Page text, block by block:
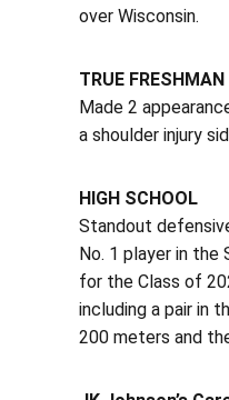
over Wisconsin.
TRUE
Made 2
a shoulder injury
HIGH SCHOOL
Standout
No. 1 player in
for the Class of
including a pair in
200 meters and